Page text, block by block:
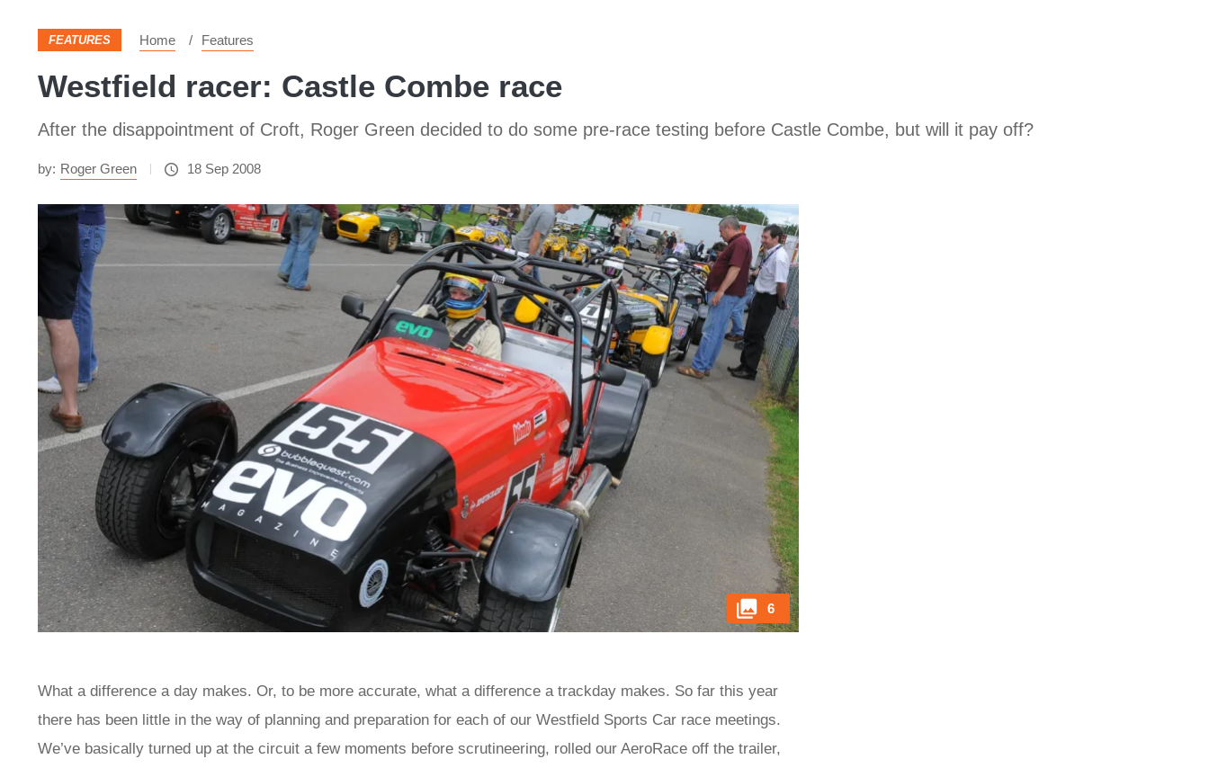
FEATURES Home Features
Westfield racer: Castle Combe race
After the disappointment of Croft, Roger Green decided to do some pre-race testing before Castle Combe, but will it pay off?
by: Roger Green 18 Sep 2008
6
What a difference a day makes. Or, to be more accurate, what a difference a trackday makes. So far this year
there has been little in the way of planning and preparation for each of our Westfield Sports Car race meetings.
We’ve basically turned up at the circuit a few moments before scrutineering, rolled our AeroRace off the trailer,